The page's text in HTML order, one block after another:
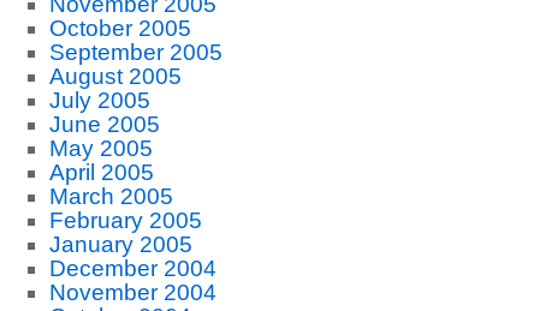
October 2005
September 2005
August 2005
July 2005
June 2005
May 2005
April 2005
March 2005
February 2005
January 2005
December 2004
November 2004